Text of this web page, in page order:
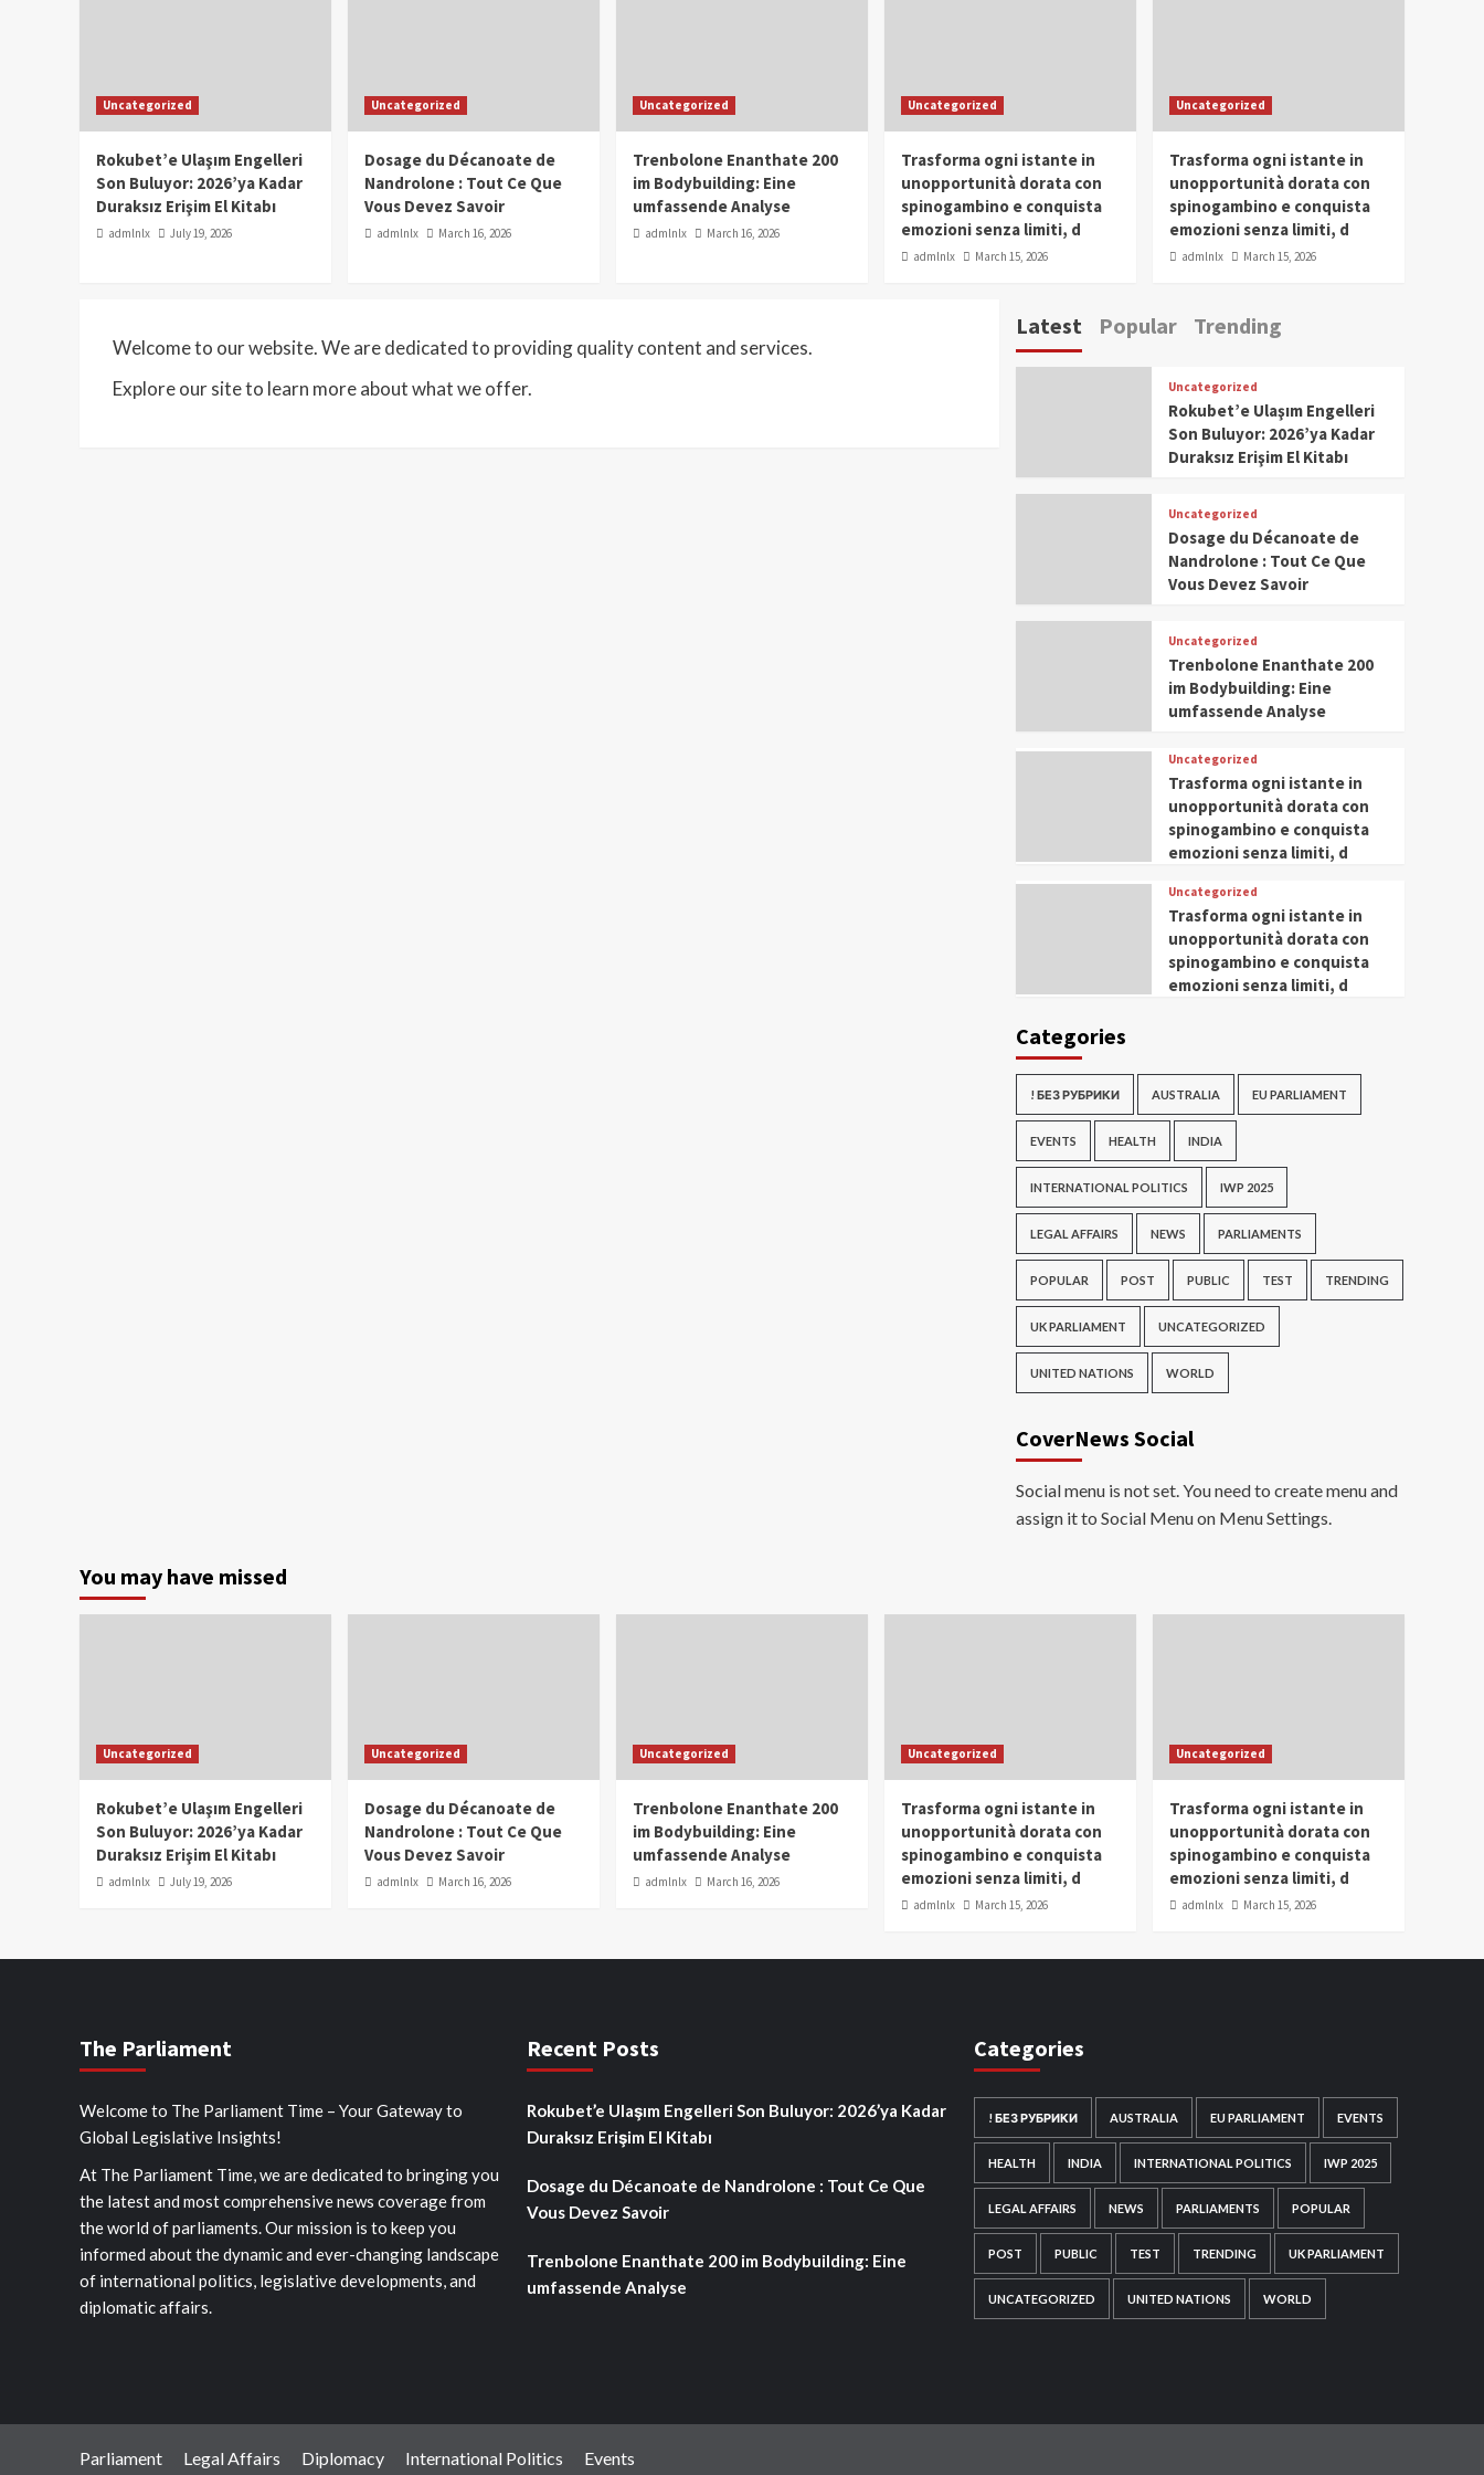
Ceremony 2025
IWP 2025 Popular Trending
Meti Abdissa Tiruneh
Honored at IWP Dubai
2025 for Excellence in
Entrepreneurship and
Social Impact
3
at IWP Dubai 2025 for
Impact in Media and
4
IWP 2025 Popular Trending
Sr. Fetlework Metku
Kasa Honored at IWP
Dubai 2025 for
Leadership in Youth and
Women Empowerment
5
IWP 2025
Mohammed Siam Al
Husseini Honored as
Guest of Honor at IWP
Uncategorized
Rokubet’e Ulaşım Engelleri
Son Buluyor: 2026’ya Kadar
Duraksız Erişim El Kitabı
admlnlx July 19, 2026
Uncategorized
Dosage du Décanoate de
Nandrolone : Tout Ce Que
Vous Devez Savoir
admlnlx March 16, 2026
Uncategorized
Trenbolone Enanthate 200
im Bodybuilding: Eine
umfassende Analyse
admlnlx March 16, 2026
Uncategorized
Trasforma ogni istante in
unopportunità dorata con
spinogambino e conquista
emozioni senza limiti, d
admlnlx March 15, 2026
Uncategorized
Trasforma ogni istante in
unopportunità dorata con
spinogambino e conquista
emozioni senza limiti, d
admlnlx March 15, 2026
Welcome to our website. We are dedicated to providing quality content and services.
Explore our site to learn more about what we offer.
Latest Popular Trending
Uncategorized
Rokubet’e Ulaşım Engelleri
Son Buluyor: 2026’ya Kadar
Duraksız Erişim El Kitabı
Uncategorized
Dosage du Décanoate de
Nandrolone : Tout Ce Que
Vous Devez Savoir
Uncategorized
Trenbolone Enanthate 200
im Bodybuilding: Eine
umfassende Analyse
Uncategorized
Trasforma ogni istante in
unopportunità dorata con
spinogambino e conquista
emozioni senza limiti, d
Uncategorized
Trasforma ogni istante in
unopportunità dorata con
spinogambino e conquista
emozioni senza limiti, d
Categories
! БЕЗ РУБРИКИ AUSTRALIA EU PARLIAMENT
EVENTS HEALTH INDIA
INTERNATIONAL POLITICS IWP 2025
LEGAL AFFAIRS NEWS PARLIAMENTS
POPULAR POST PUBLIC TEST TRENDING
UK PARLIAMENT UNCATEGORIZED
UNITED NATIONS WORLD
CoverNews Social
Social menu is not set. You need to create menu and
assign it to Social Menu on Menu Settings.
You may have missed
Uncategorized
Rokubet’e Ulaşım Engelleri
Son Buluyor: 2026’ya Kadar
Duraksız Erişim El Kitabı
admlnlx July 19, 2026
Uncategorized
Dosage du Décanoate de
Nandrolone : Tout Ce Que
Vous Devez Savoir
admlnlx March 16, 2026
Uncategorized
Trenbolone Enanthate 200
im Bodybuilding: Eine
umfassende Analyse
admlnlx March 16, 2026
Uncategorized
Trasforma ogni istante in
unopportunità dorata con
spinogambino e conquista
emozioni senza limiti, d
admlnlx March 15, 2026
Uncategorized
Trasforma ogni istante in
unopportunità dorata con
spinogambino e conquista
emozioni senza limiti, d
admlnlx March 15, 2026
The Parliament
Welcome to The Parliament Time – Your Gateway to
Global Legislative Insights!
At The Parliament Time, we are dedicated to bringing you
the latest and most comprehensive news coverage from
the world of parliaments. Our mission is to keep you
informed about the dynamic and ever-changing landscape
of international politics, legislative developments, and
diplomatic affairs.
Recent Posts
Rokubet’e Ulaşım Engelleri Son Buluyor: 2026’ya Kadar
Duraksız Erişim El Kitabı
Dosage du Décanoate de Nandrolone : Tout Ce Que
Vous Devez Savoir
Trenbolone Enanthate 200 im Bodybuilding: Eine
umfassende Analyse
Categories
! БЕЗ РУБРИКИ AUSTRALIA EU PARLIAMENT EVENTS
HEALTH INDIA INTERNATIONAL POLITICS IWP 2025
LEGAL AFFAIRS NEWS PARLIAMENTS POPULAR
POST PUBLIC TEST TRENDING UK PARLIAMENT
UNCATEGORIZED UNITED NATIONS WORLD
Parliament Legal Affairs Diplomacy International Politics Events